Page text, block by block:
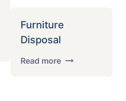
Furniture
Disposal
Read more